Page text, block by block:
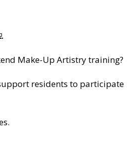
Make-Up Artistry training?
residents to participate